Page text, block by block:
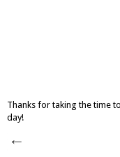
Thanks for taking the time
day!